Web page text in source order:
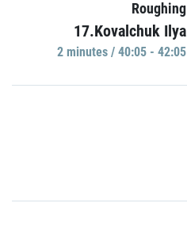
Roughing
17.Kovalchuk Ilya
2 minutes / 40:05 - 42:05